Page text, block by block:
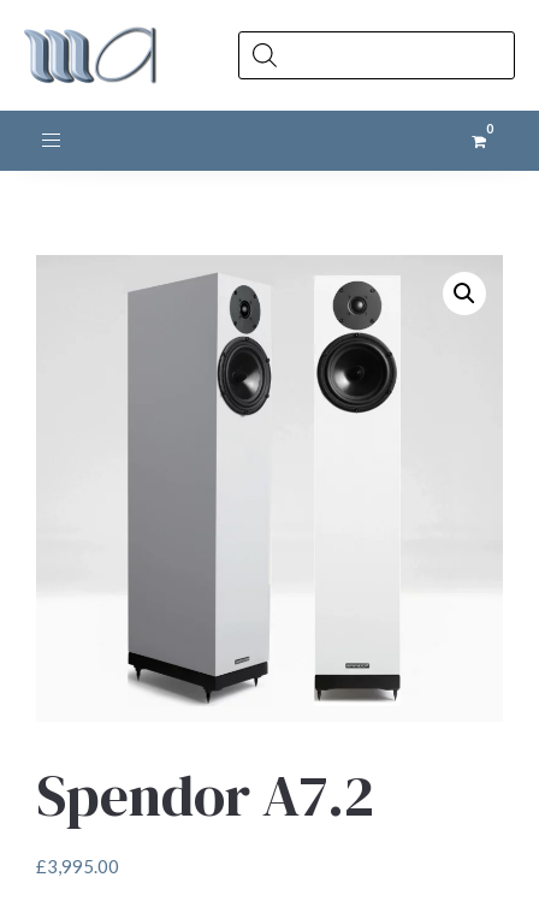
Products
search
Toggle navigation
Spendor A7.2
£3,995.00